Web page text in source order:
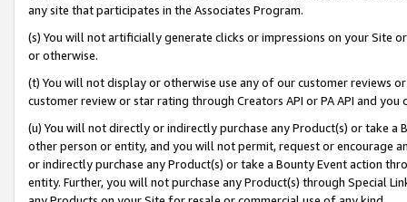
any site that participates in the Associates Program.
(s) You will not artificially generate clicks or impressions on your Site
or otherwise.
(t) You will not display or otherwise use any of our customer reviews
customer review or star rating through Creators API or PA API and
(u) You will not directly or indirectly purchase any Product(s) or take
other person or entity, and you will not permit, request or encourage
or indirectly purchase any Product(s) or take a Bounty Event action
entity. Further, you will not purchase any Product(s) through Special